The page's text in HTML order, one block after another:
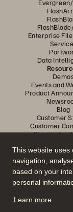
This website uses
navigation,
based on your
personal
Learn more
Enterprise
Data
Events and
Product
Blog
Customer
Customer
Knowledge
Follow